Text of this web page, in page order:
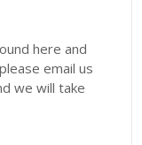
here and
email us
we will take